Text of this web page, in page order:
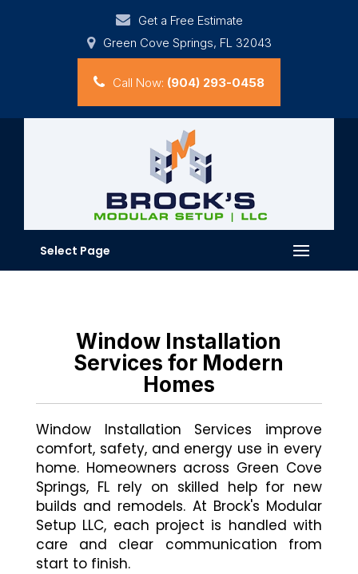
Get a Free Estimate
Green Cove Springs, FL 32043
Call Now: (904) 293-0458
Select Page
Window Installation
Services for Modern
Homes
Window Installation Services improve
comfort, safety, and energy use in every
home. Homeowners across Green Cove
Springs, FL rely on skilled help for new
builds and remodels. At Brock's Modular
Setup LLC, each project is handled with
care and clear communication from
start to finish.